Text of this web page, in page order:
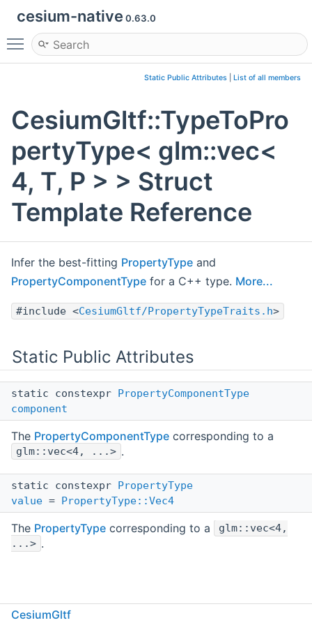
cesium-native 0.63.0
Toggle main menu visibility
Static Public Attributes List of all members
CesiumGltf::TypeToPro
pertyType< glm::vec<
4, T, P > > Struct
Template Reference
Infer the best-fitting PropertyType and
PropertyComponentType for a C++ type. More...
#include <CesiumGltf/PropertyTypeTraits.h>
Static Public Attributes
static constexpr PropertyComponentType
component
The PropertyComponentType corresponding to a
glm::vec<4, ...> .
static constexpr PropertyType
value = PropertyType::Vec4
The PropertyType corresponding to a
glm::vec<4,
...> .
Detailed Description
CesiumGltf